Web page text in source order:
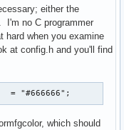
either the
I'm no C programmer
hard when you examine
at config.h and you'll find
"#666666";
which should